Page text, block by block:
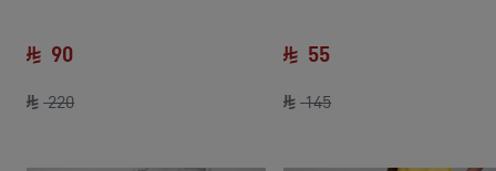
220original price SAR 220
90
current price SAR 90 145original price SAR
55
current price SAR 55